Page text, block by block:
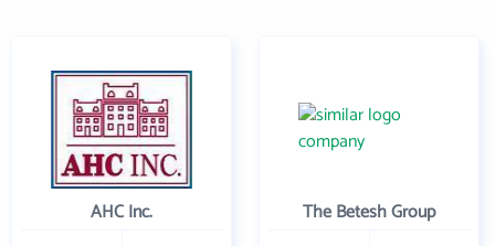
AHC Inc. The Betesh Group